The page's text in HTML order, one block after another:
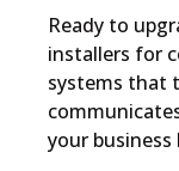
Ready to
installers for
systems that
your business